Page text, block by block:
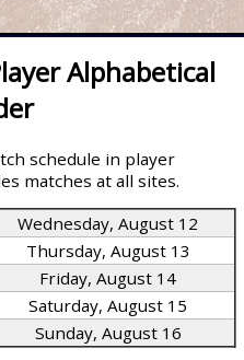
Alphabetical
schedule in player
matches at all sites.
Wednesday, August 12
Thursday, August 13
Friday, August 14
Saturday, August 15
Sunday, August 16